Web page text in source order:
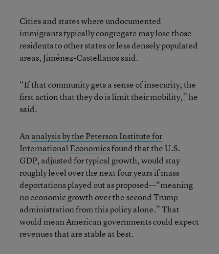
Cities and states where undocumented
immigrants typically congregate may lose those
residents to other states or less densely populated
areas, Jiménez-Castellanos said.
“If that community gets a sense of insecurity, the
first action that they do is limit their mobility,” he
said.
An analysis by the Peterson Institute for
International Economicsfound that the U.S.
GDP, adjusted for typical growth, would stay
roughly level over the next four years if mass
deportations played out as proposed—“meaning
no economic growth over the second Trump
administration from this policy alone.” That
would mean American governments could expect
revenues that are stable at best.